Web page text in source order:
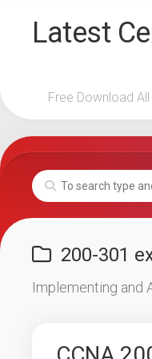
contentLatest
Free Download
200-301
Implementing and